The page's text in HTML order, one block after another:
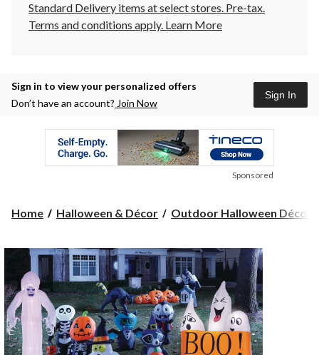
Standard Delivery items at select stores. Pre-tax.
Terms and conditions apply. Learn More
Sign in to view your personalized offers
Don’t have an account? Join Now
Sign In
Sponsored
Home Halloween & Décor Outdoor Halloween Décor